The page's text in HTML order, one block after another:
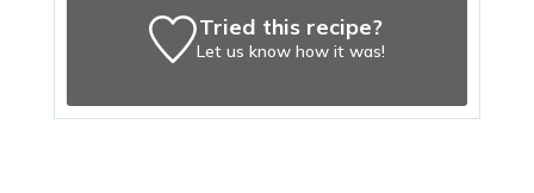
Tried this recipe?
Let us know how it was!